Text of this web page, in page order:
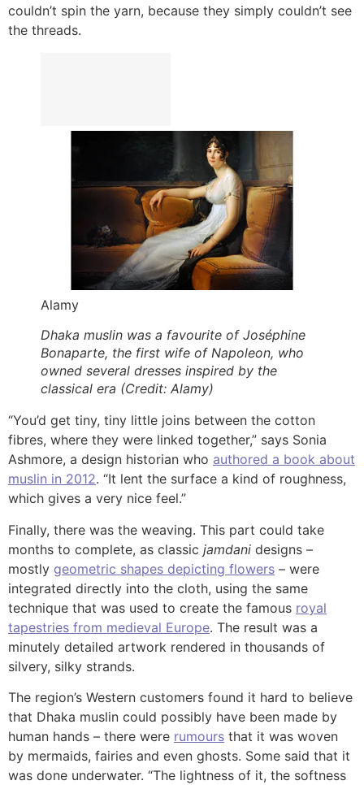
couldn’t spin the yarn, because they simply couldn’t see
the threads.
Alamy
Dhaka muslin was a favourite of Joséphine
Bonaparte, the first wife of Napoleon, who
owned several dresses inspired by the
classical era (Credit: Alamy)
“You’d get tiny, tiny little joins between the cotton
fibres, where they were linked together,” says Sonia
Ashmore, a design historian who authored a book about
muslin in 2012. “It lent the surface a kind of roughness,
which gives a very nice feel.”
Finally, there was the weaving. This part could take
months to complete, as classic jamdani designs –
mostly geometric shapes depicting flowers – were
integrated directly into the cloth, using the same
technique that was used to create the famous royal
tapestries from medieval Europe. The result was a
minutely detailed artwork rendered in thousands of
silvery, silky strands.
The region’s Western customers found it hard to believe
that Dhaka muslin could possibly have been made by
human hands – there were rumours that it was woven
by mermaids, fairies and even ghosts. Some said that it
was done underwater. “The lightness of it, the softness